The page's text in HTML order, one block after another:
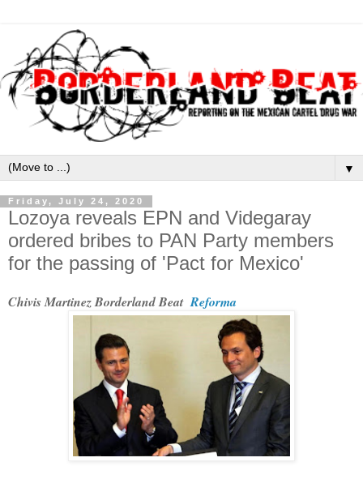
▼
Friday, July 24, 2020
Lozoya reveals EPN and Videgaray
ordered bribes to PAN Party members
for the passing of 'Pact for Mexico'
Chivis Martinez Borderland BeatReforma